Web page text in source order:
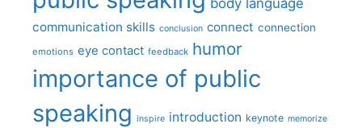
communication skills conclusion connect connection
emotions eye contact feedback humor
importance of public
speaking inspire introduction keynote memorize